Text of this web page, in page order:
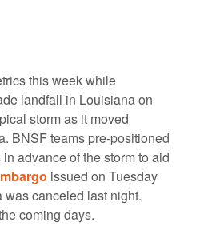
this week while
landfall in Louisiana on
storm as it moved
BNSF teams pre-positioned
advance of the storm to aid
issued on Tuesday
canceled last night.
coming days.